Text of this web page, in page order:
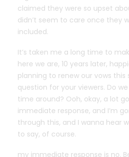
claimed they were so upset
didn’t seem to care once they
included.
It’s taken me a long time to
here we are, 10 years later,
planning to renew our vows this
question for your viewers. Do
time around? Ooh, okay, a lot
immediate response, and I’m
through this, and I wanna hear
to say, of course.
my immediate response is no.